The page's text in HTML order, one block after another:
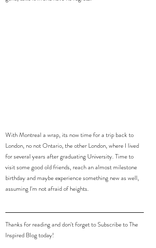
With Montreal a wrap, its now time for a trip back to
London, no not Ontario, the other London, where I lived
for several years after graduating University. Time to
visit some good old friends, reach an almost milestone
birthday and maybe experience something new as well,
assuming I'm not afraid of heights.
Thanks for reading and don't forget to Subscribe to The
Inspired Blog today!